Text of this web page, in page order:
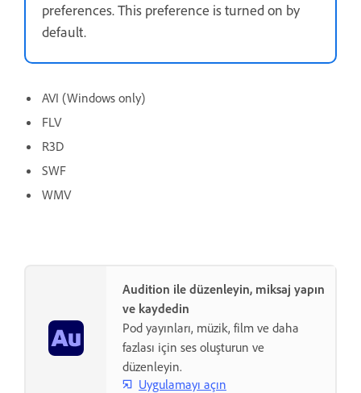
preferences. This preference is turned on by
default.
AVI (Windows only)
FLV
R3D
SWF
WMV
Audition ile düzenleyin, miksaj yapın
ve kaydedin
Pod yayınları, müzik, film ve daha
fazlası için ses oluşturun ve
düzenleyin.
Uygulamayı açın